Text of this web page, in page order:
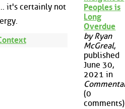
it's certainly not
Peoples is
Long
Overdue
by Ryan
McGreal,
published
June 30,
2021 in
(0
comments)